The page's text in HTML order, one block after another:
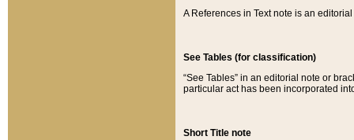
A References in Text note is an
See Tables (for classification)
“See Tables” in an editorial note or
particular act has been incorporated
Short Title note